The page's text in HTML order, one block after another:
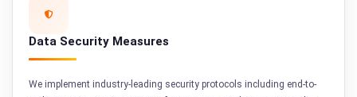
Data Security Measures
We implement industry-leading security protocols including end-to-